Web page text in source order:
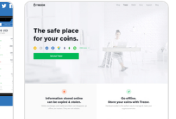
only you have the keys to
secret words are your recovery
access to your funds.
Adding that extra layer of
vault.